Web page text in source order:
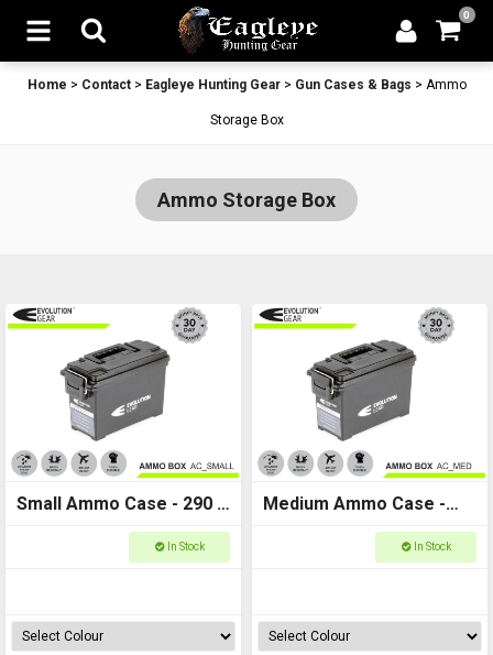
0
Home > Contact> Eagleye Hunting Gear> Gun Cases & Bags > Ammo
Storage Box
Ammo Storage Box
Small Ammo Case - 290 x
In Stock
Medium Ammo Case -
350 x 170 x 225
In Stock